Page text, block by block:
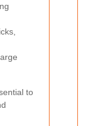
to